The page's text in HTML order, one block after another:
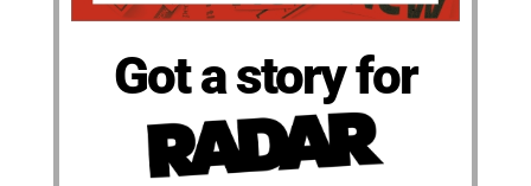
Got a story for